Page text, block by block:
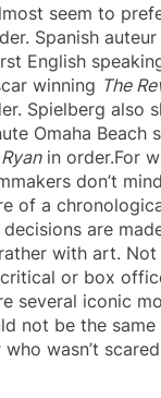
seem to
Spanish
English
winning The
Spielberg also
Omaha Beach
in order.For
don’t
of a
are
with art.
or box
several iconic
not be the
wasn’t